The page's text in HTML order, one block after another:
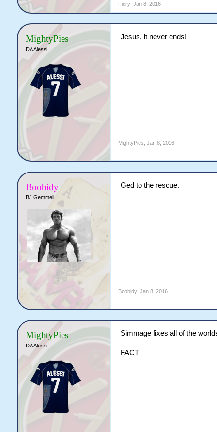
Fiery, Jan 8, 2016
MightyPies
DA Alessi
Jesus, it never ends!
MightyPies Jan 8, 2016
Boobidy
BJ Gemmell
Ged to the rescue.
Boobidy, Jan 8, 2016
MightyPies
DA Alessi
Simmage fixes all of the
FACT